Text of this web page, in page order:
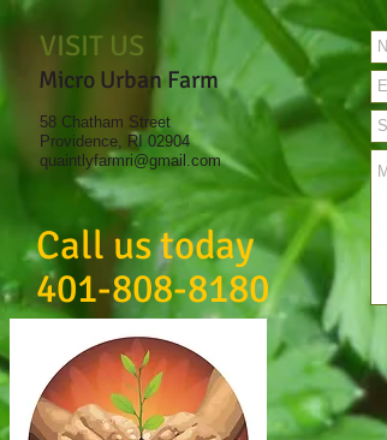
VISIT US
Micro Urban Farm
58 Chatham Street
Providence, RI 02904
quaintlyfarmri@gmail.com
Call us today
401-808-8180